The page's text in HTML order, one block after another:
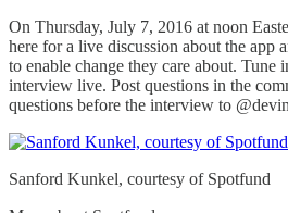
On Thursday, July 7, 2016 at noon
here for a live discussion about the app
to enable change they care about. Tune
interview live. Post questions in the
questions before the interview to
Sanford Kunkel, courtesy of Spotfund